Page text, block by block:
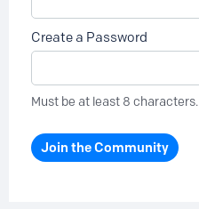
Create a Password
Must be at least 8 characters.
Join the Community